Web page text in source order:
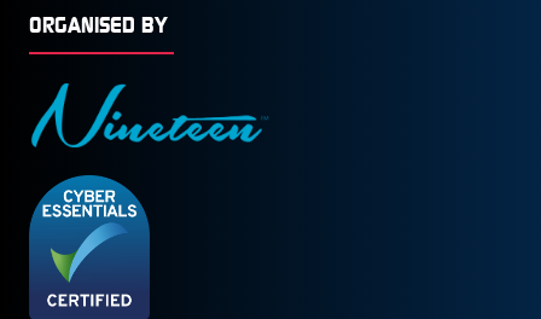
ORGANISED BY